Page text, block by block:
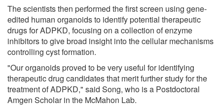
The scientists then performed the first screen using gene-
edited human organoids to identify potential therapeutic
drugs for ADPKD, focusing on a collection of enzyme
inhibitors to give broad insight into the cellular mechanisms
controlling cyst formation.
"Our organoids proved to be very useful for identifying
therapeutic drug candidates that merit further study for the
treatment of ADPKD," said Song, who is a Postdoctoral
Amgen Scholar in the McMahon Lab.